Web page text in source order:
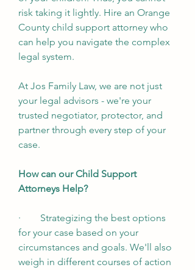
risk taking it lightly. Hire an Orange
County child support attorney who
can help you navigate the complex
legal system.
At Jos Family Law, we are not just
your legal advisors - we're your
trusted negotiator, protector, and
partner through every step of your
case.
How can our Child Support
Attorneys Help?
·        Strategizing the best options
for your case based on your
circumstances and goals. We'll also
weigh in different courses of action